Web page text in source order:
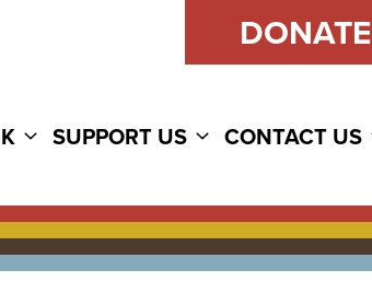
DONATE
SUPPORT US CONTACT US